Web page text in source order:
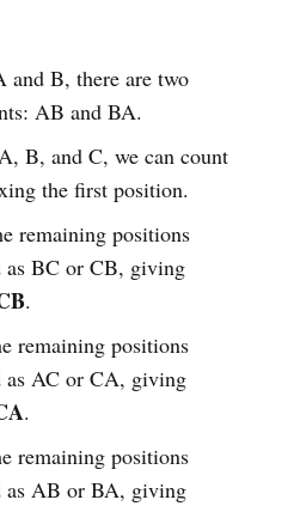
and B, there are two
AB and BA.
B, and C, we can count
the first position.
remaining positions
as BC or CB, giving
.
remaining positions
as AC or CA, giving
.
remaining positions
as AB or BA, giving